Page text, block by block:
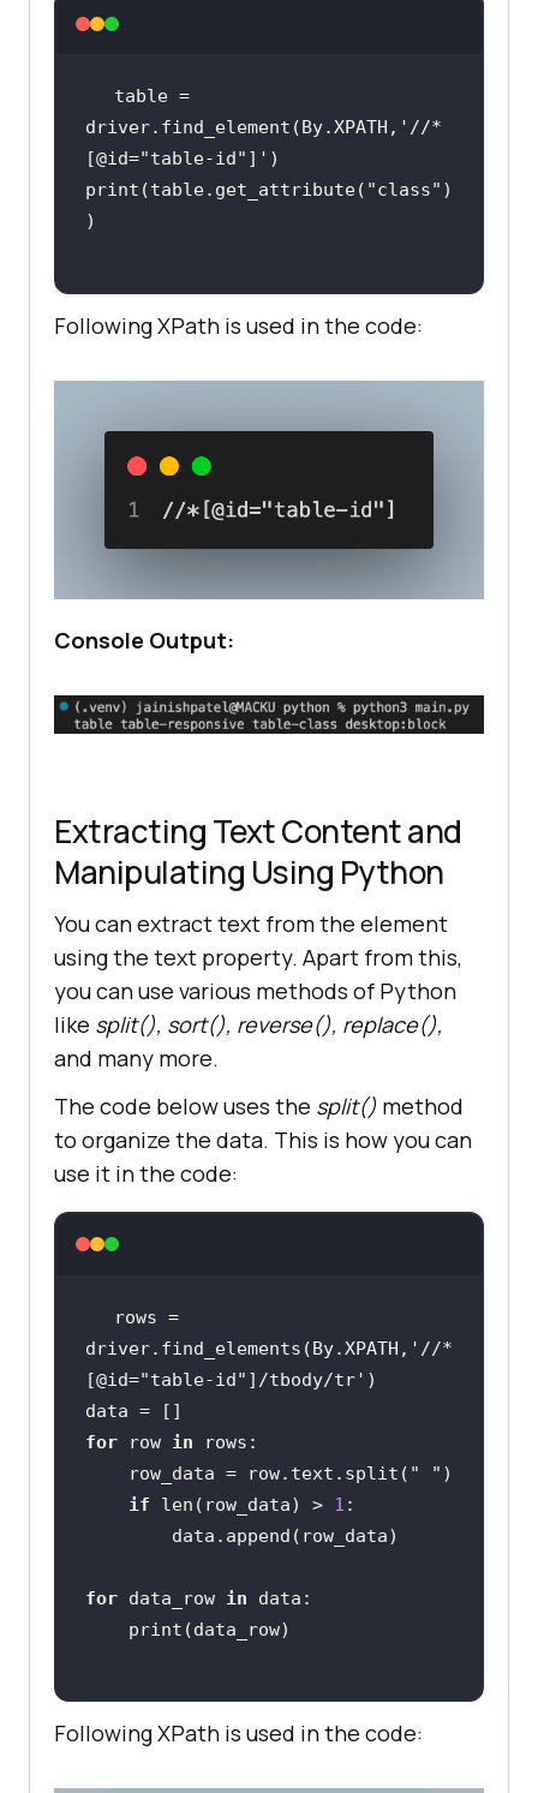
table =
driver.find_element(By.XPATH, '//*
[@id="table-id"]'
print(table.get_attribute( "class" )
Following XPath is used in the code:
Console Output:
Extracting Text Content and
Manipulating Using Python
You can extract text from the element
using the text property. Apart from this,
you can use various methods of Python
like split(), sort(), reverse(), replace(),
and many more.
The code below uses the split() method
to organize the data. This is how you can
use it in the code:
rows =
driver.find_elements(By.XPATH, '//*
[@id="table-id"]/tbody/tr'
for row in
    row_data = row.text.split(
" "
if len(row_data) > 1
for data_row in
Following XPath is used in the code: